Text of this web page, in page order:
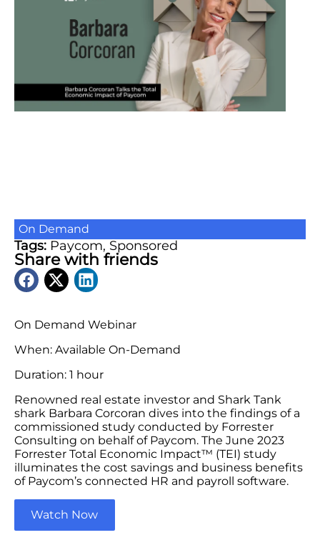
On Demand Webinar
When: Available On-Demand
Duration: 1 hour
Renowned real estate investor and Shark Tank
shark Barbara Corcoran dives into the findings of a
commissioned study conducted by Forrester
Consulting on behalf of Paycom. The June 2023
Forrester Total Economic Impact™ (TEI) study
illuminates the cost savings and business benefits
of Paycom’s connected HR and payroll software.
Watch Now
On Demand
Tags: Paycom, Sponsored
Share with friends